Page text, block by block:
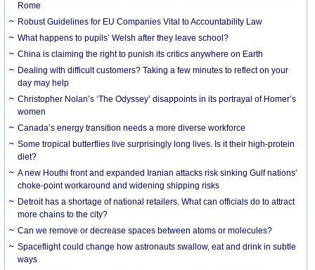
Rome
Robust Guidelines for EU Companies Vital to Accountability Law
What happens to pupils’ Welsh after they leave school?
China is claiming the right to punish its critics anywhere on Earth
Dealing with difficult customers? Taking a few minutes to reflect on your
day may help
Christopher Nolan’s ‘The Odyssey’ disappoints in its portrayal of Homer’s
women
Canada’s energy transition needs a more diverse workforce
Some tropical butterflies live surprisingly long lives. Is it their high-protein
diet?
A new Houthi front and expanded Iranian attacks risk sinking Gulf nations’
choke-point workaround and widening shipping risks
Detroit has a shortage of national retailers. What can officials do to attract
more chains to the city?
Can we remove or decrease spaces between atoms or molecules?
Spaceflight could change how astronauts swallow, eat and drink in subtle
ways